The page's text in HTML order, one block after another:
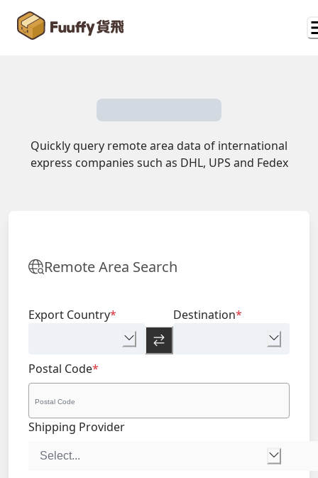
Quickly query remote area data of international
express companies such as DHL, UPS and Fedex
Remote Area Search
Export Country* Destination*
Postal Code*
Shipping Provider